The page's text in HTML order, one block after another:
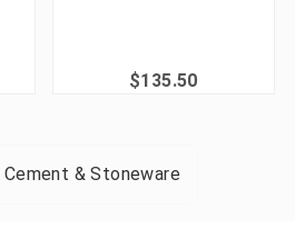
$135.50
Cement & Stoneware